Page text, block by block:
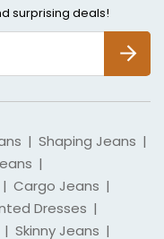
surprising deals!
| Shaping Jeans |
|
| Cargo Jeans |
Dresses |
| Skinny Jeans |